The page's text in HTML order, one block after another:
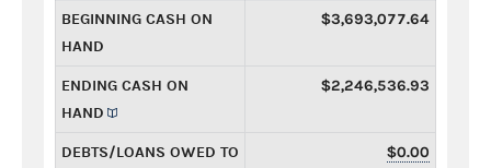
BEGINNING CASH ON
HAND
$3,693,077.64
ENDING CASH ON
HAND
$2,246,536.93
DEBTS/LOANS OWED TO
$0.00